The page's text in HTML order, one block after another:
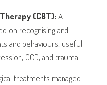
(CBT): A
on recognising and
and behaviours, useful
OCD, and trauma.
treatments managed